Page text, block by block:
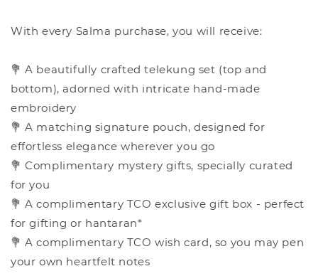
With every Salma purchase, you will receive:
💐 A beautifully crafted telekung set (top and
bottom), adorned with intricate hand-made
embroidery
💐 A matching signature pouch, designed for
effortless elegance wherever you go
💐 Complimentary mystery gifts, specially curated
for you
💐 A complimentary TCO exclusive gift box - perfect
for gifting or hantaran*
💐 A complimentary TCO wish card, so you may pen
your own heartfelt notes